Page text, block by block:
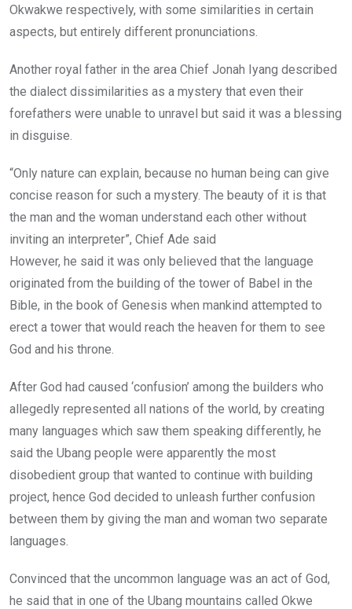
Okwakwe respectively, with some similarities in certain
aspects, but entirely different pronunciations.
Another royal father in the area Chief Jonah Iyang described
the dialect dissimilarities as a mystery that even their
forefathers were unable to unravel but said it was a blessing
in disguise.
“Only nature can explain, because no human being can give
concise reason for such a mystery. The beauty of it is that
the man and the woman understand each other without
inviting an interpreter”, Chief Ade said
However, he said it was only believed that the language
originated from the building of the tower of Babel in the
Bible, in the book of Genesis when mankind attempted to
erect a tower that would reach the heaven for them to see
God and his throne.
After God had caused ‘confusion’ among the builders who
allegedly represented all nations of the world, by creating
many languages which saw them speaking differently, he
said the Ubang people were apparently the most
disobedient group that wanted to continue with building
project, hence God decided to unleash further confusion
between them by giving the man and woman two separate
languages.
Convinced that the uncommon language was an act of God,
he said that in one of the Ubang mountains called Okwe